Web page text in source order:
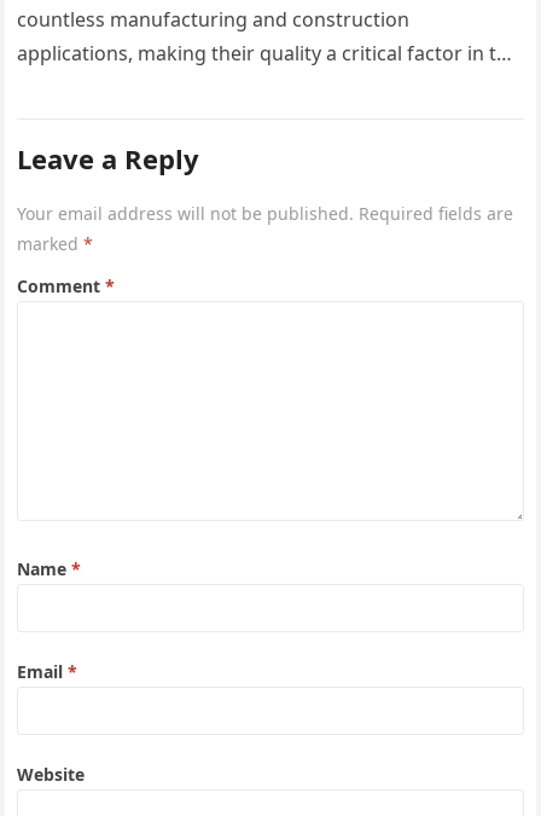
countless manufacturing and construction
applications, making their quality a critical factor in the
Leave a Reply
Your email address will not be published. Required fields are
marked*
Comment*
Name*
Email*
Website